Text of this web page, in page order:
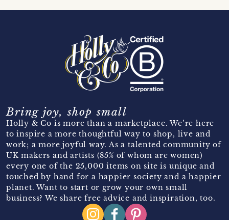
Bring joy, shop small
Holly & Co is more than a marketplace. We’re here
to inspire a more thoughtful way to shop, live and
work; a more joyful way. As a talented community of
UK makers and artists (85% of whom are women)
every one of the 25,000 items on site is unique and
touched by hand for a happier society and a happier
planet. Want to start or grow your own small
business? We share free advice and inspiration, too.